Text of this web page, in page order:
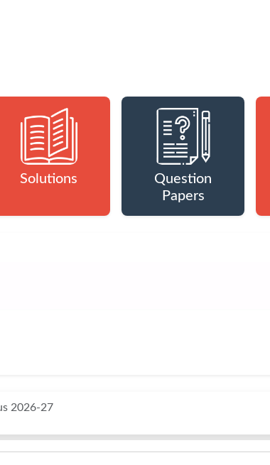
Solutions
Question
Papers
2026-27